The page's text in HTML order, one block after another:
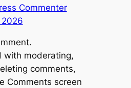
Commenter
with moderating,
comments,
Comments screen